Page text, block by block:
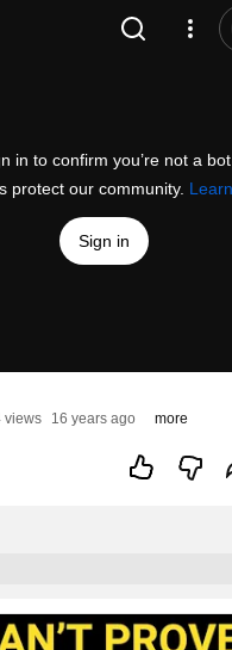
in to confirm you’re not a bot
protect our community.
Sign in
views 16 years ago more